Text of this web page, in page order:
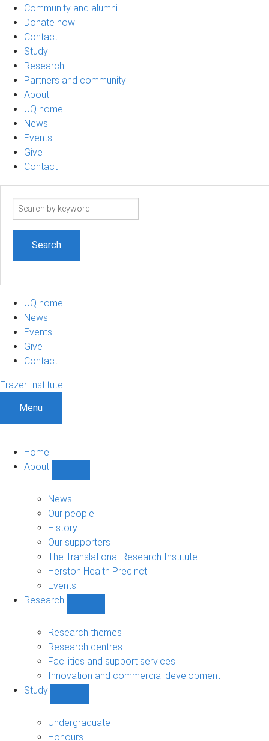
Community and alumni
Donate now
Contact
Study
Research
Partners and community
About
UQ home
News
Events
Give
Contact
Search
UQ home
News
Events
Give
Contact
Frazer Institute
Menu
Home
About
sub-
navigation
News
Our people
History
Our supporters
The Translational Research Institute
Herston Health Precinct
Events
Research
sub-
navigation
Research themes
Research centres
Facilities and support services
Innovation and commercial development
Study
sub-
navigation
Undergraduate
Honours